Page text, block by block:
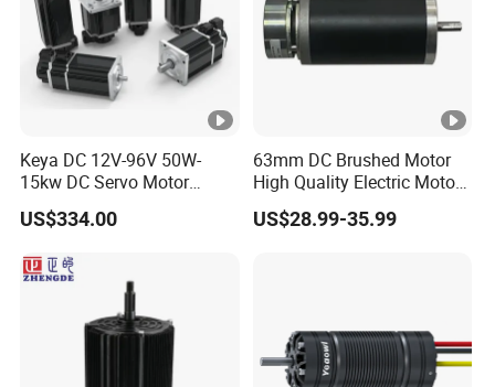
Keya DC 12V-96V 50W-
15kw DC Servo Motor
Pmsm Motor Support
Customization
US$334.00
63mm DC Brushed Motor
High Quality Electric Motor
with Break PMDC Motor
US$28.99-35.99